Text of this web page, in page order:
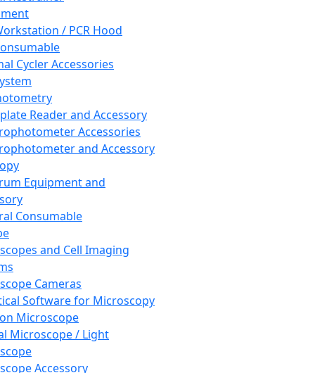
/ PCR Hood
Cycler Accessories
Reader and Accessory
Accessories
and Accessory
Equipment and
Consumable
and Cell Imaging
Cameras
Software for Microscopy
Microscope
Microscope / Light
Accessory